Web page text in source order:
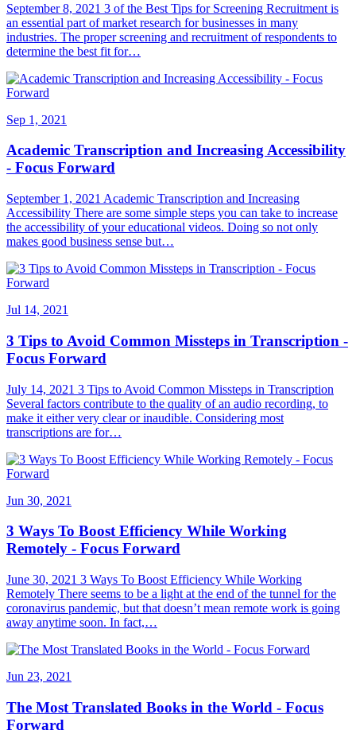
September 8, 2021 3 of the Best Tips for Screening Recruitment is
an essential part of market research for businesses in many
industries. The proper screening and recruitment of respondents to
determine the best fit for…
Sep 1, 2021
Academic Transcription and Increasing Accessibility
- Focus Forward
September 1, 2021 Academic Transcription and Increasing
Accessibility There are some simple steps you can take to increase
the accessibility of your educational videos. Doing so not only
makes good business sense but…
Jul 14, 2021
3 Tips to Avoid Common Missteps in Transcription -
Focus Forward
July 14, 2021 3 Tips to Avoid Common Missteps in Transcription
Several factors contribute to the quality of an audio recording, to
make it either very clear or inaudible. Considering most
transcriptions are for…
Jun 30, 2021
3 Ways To Boost Efficiency While Working
Remotely - Focus Forward
June 30, 2021 3 Ways To Boost Efficiency While Working
Remotely There seems to be a light at the end of the tunnel for the
coronavirus pandemic, but that doesn’t mean remote work is going
away anytime soon. In fact,…
Jun 23, 2021
The Most Translated Books in the World - Focus
Forward